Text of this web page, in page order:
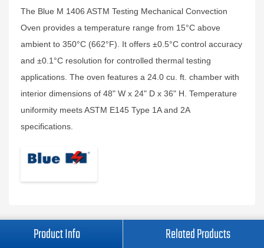
The Blue M 1406 ASTM Testing Mechanical Convection
Oven provides a temperature range from 15°C above
ambient to 350°C (662°F). It offers ±0.5°C control accuracy
and ±0.1°C resolution for controlled thermal testing
applications. The oven features a 24.0 cu. ft. chamber with
interior dimensions of 48" W x 24" D x 36" H. Temperature
uniformity meets ASTM E145 Type 1A and 2A
specifications.
Product Info Related Products